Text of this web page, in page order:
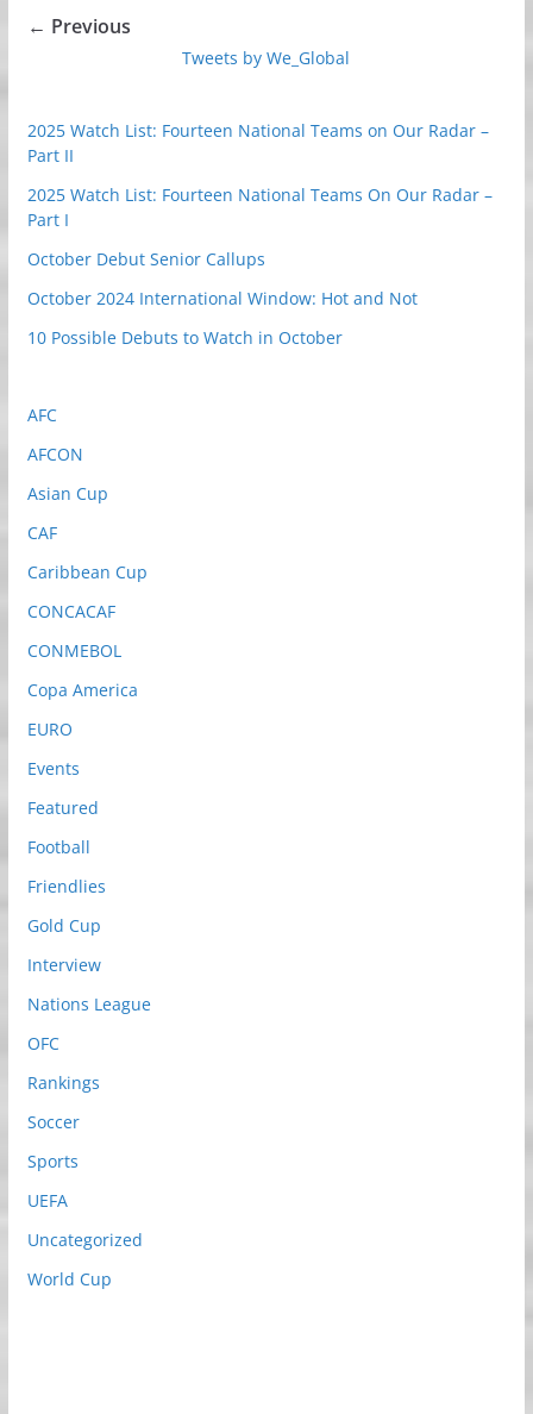
← Previous
Tweets by We_Global
2025 Watch List: Fourteen National Teams on Our Radar –
Part II
2025 Watch List: Fourteen National Teams On Our Radar –
Part I
October Debut Senior Callups
October 2024 International Window: Hot and Not
10 Possible Debuts to Watch in October
AFC
AFCON
Asian Cup
CAF
Caribbean Cup
CONCACAF
CONMEBOL
Copa America
EURO
Events
Featured
Football
Friendlies
Gold Cup
Interview
Nations League
OFC
Rankings
Soccer
Sports
UEFA
Uncategorized
World Cup